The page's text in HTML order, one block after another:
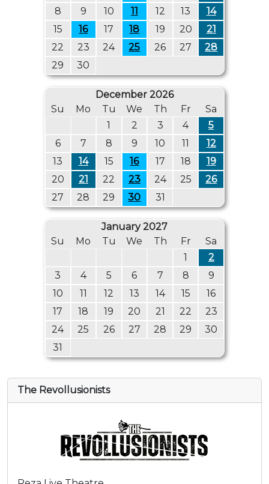
8
9 10 11 12 13
14
15
16 17 18 19 20
21
22
23 24 25 26 27
28
29
30
December 2026
Su
Mo Tu We Th Fr
Sa
1
2 3 4
5
6
7 8 9 10 11
12
13
14 15 16 17 18
19
20
21 22 23 24 25
26
27
28 29 30 31
January 2027
Su
Mo Tu We Th Fr
Sa
1
2
3
4 5 6 7 8
9
10
11 12 13 14 15
16
17
18 19 20 21 22
23
24
25 26 27 28 29
30
31
The Revollusionists